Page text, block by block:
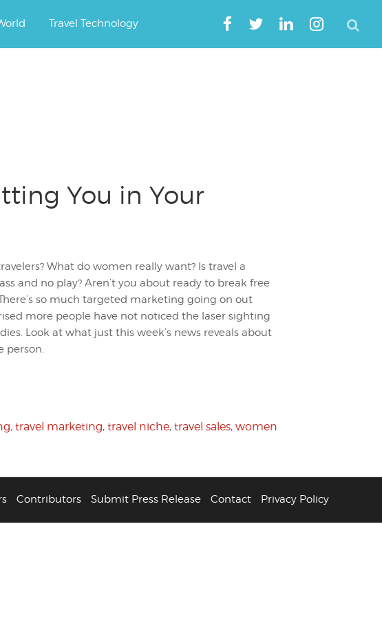
Travel Technology
You in Your
What do women really want? Is travel a
and no play? Aren’t you about ready to break free
so much targeted marketing going on out
more people have not noticed the laser sighting
Look at what just this week’s news reveals about
person.
, travel marketing, travel niche, travel sales, women
Contributors Submit Press Release Contact Privacy Policy